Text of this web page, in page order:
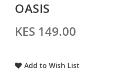
OASIS
KES 149.00
Add to Wish List